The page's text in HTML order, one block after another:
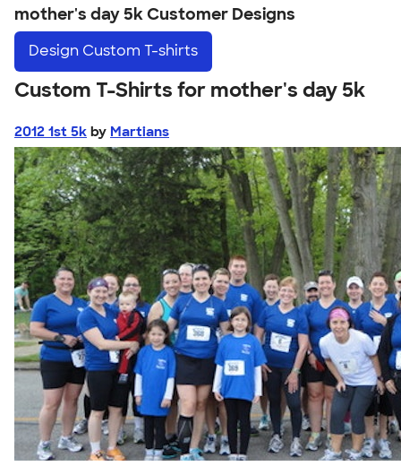
mother's day 5k Customer Designs
Design Custom T-shirts
Custom T-Shirts for mother's day 5k
2012 1st 5k by Martians